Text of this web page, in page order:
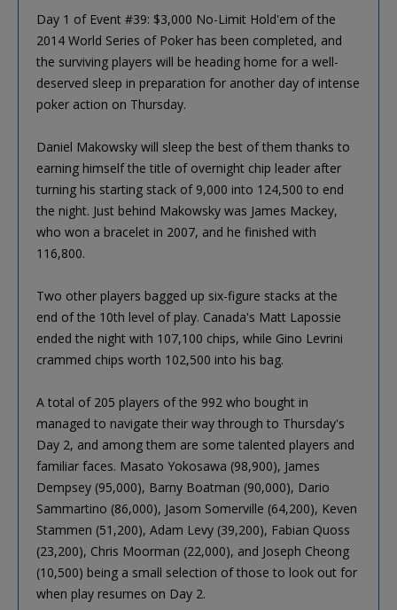
Day 1 of Event #39: $3,000 No-Limit Hold'em of the
2014 World Series of Poker has been completed, and
the surviving players will be heading home for a well-
deserved sleep in preparation for another day of intense
poker action on Thursday.
Daniel Makowsky will sleep the best of them thanks to
earning himself the title of overnight chip leader after
turning his starting stack of 9,000 into 124,500 to end
the night. Just behind Makowsky was James Mackey,
who won a bracelet in 2007, and he finished with
116,800.
Two other players bagged up six-figure stacks at the
end of the 10th level of play. Canada's Matt Lapossie
ended the night with 107,100 chips, while Gino Levrini
crammed chips worth 102,500 into his bag.
A total of 205 players of the 992 who bought in
managed to navigate their way through to Thursday's
Day 2, and among them are some talented players and
familiar faces. Masato Yokosawa (98,900), James
Dempsey (95,000), Barny Boatman (90,000), Dario
Sammartino (86,000), Jasom Somerville (64,200), Keven
Stammen (51,200), Adam Levy (39,200), Fabian Quoss
(23,200), Chris Moorman (22,000), and Joseph Cheong
(10,500) being a small selection of those to look out for
when play resumes on Day 2.